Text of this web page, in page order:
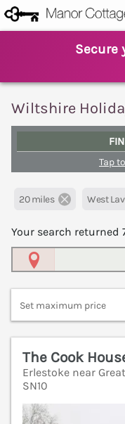
Secure
Wiltshire
Tap
20 miles West
Your search returned
Set maximum price
The Cook
Erlestoke near
SN10